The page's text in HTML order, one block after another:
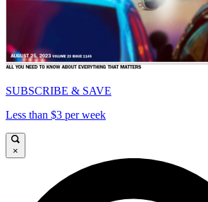
SUBSCRIBE & SAVE
Less than $3 per week
×